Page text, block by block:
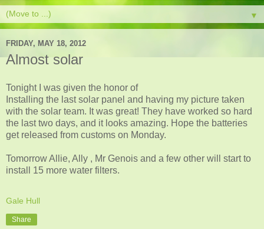
▼
FRIDAY, MAY 18, 2012
Almost solar
Tonight I was given the honor of
Installing the last solar panel and having my picture taken
with the solar team. It was great! They have worked so hard
the last two days, and it looks amazing. Hope the batteries
get released from customs on Monday.
Tomorrow Allie, Ally , Mr Genois and a few other will start to
install 15 more water filters.
Gale Hull
Share